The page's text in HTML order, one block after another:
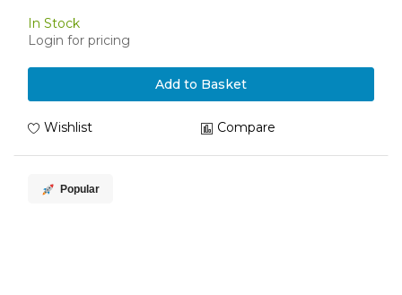
In Stock
Login for pricing
Add to Basket
Wishlist Compare
Popular